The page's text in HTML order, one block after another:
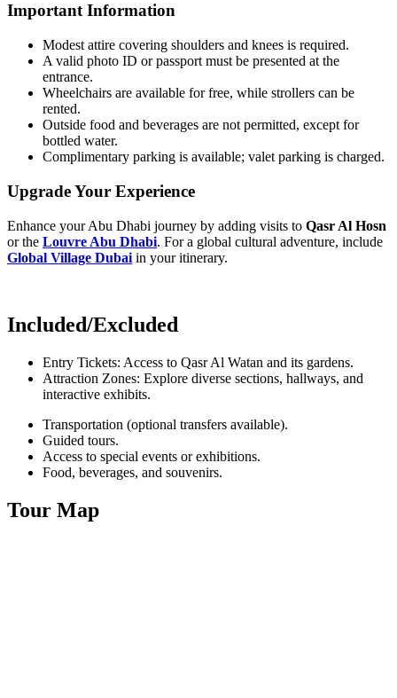
Important Information
Modest attire covering shoulders and knees is required.
A valid photo ID or passport must be presented at the
entrance.
Wheelchairs are available for free, while strollers can be
rented.
Outside food and beverages are not permitted, except for
bottled water.
Complimentary parking is available; valet parking is charged.
Upgrade Your Experience
Enhance your Abu Dhabi journey by adding visits to Qasr Al Hosn
or the Louvre Abu Dhabi. For a global cultural adventure, include
Global Village Dubai in your itinerary.
Included/Excluded
Entry Tickets: Access to Qasr Al Watan and its gardens.
Attraction Zones: Explore diverse sections, hallways, and
interactive exhibits.
Transportation (optional transfers available).
Guided tours.
Access to special events or exhibitions.
Food, beverages, and souvenirs.
Tour Map